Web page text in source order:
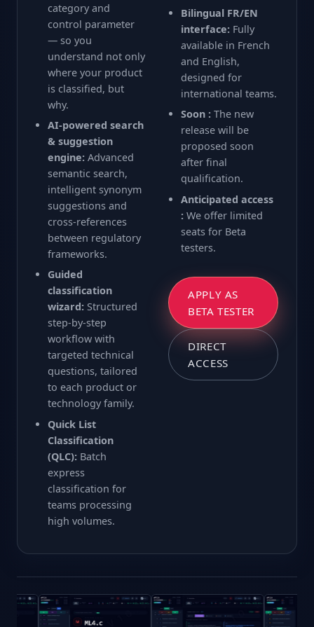
category and
control parameter
— so you
understand not only
where your product
is classified, but
why.
AI-powered search
& suggestion
engine: Advanced
semantic search,
intelligent synonym
suggestions and
cross-references
between regulatory
frameworks.
Guided
classification
wizard: Structured
step-by-step
workflow with
targeted technical
questions, tailored
to each product or
technology family.
Quick List
Classification
(QLC): Batch
express
classification for
teams processing
high volumes.
Bilingual FR/EN
interface: Fully
available in French
and English,
designed for
international teams.
Soon : The new
release will be
proposed soon
after final
qualification.
Anticipated access
: We offer limited
seats for Beta
testers.
APPLY AS
BETA TESTER
DIRECT
ACCESS